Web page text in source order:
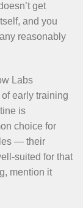
get
and you
reasonably
Labs
early training
is
choice for
— their
suited for that
mention it